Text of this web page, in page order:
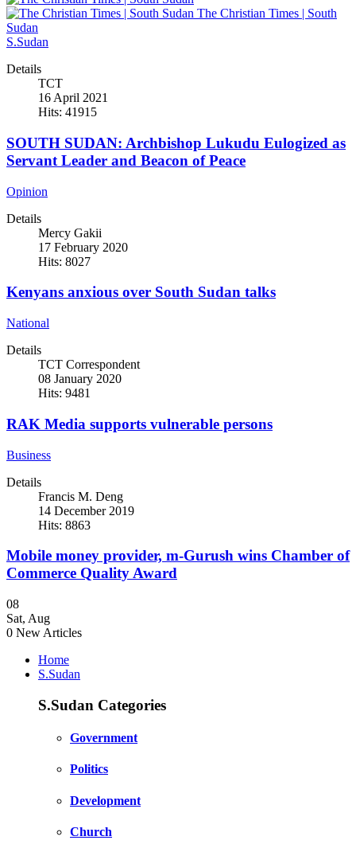
The Christian Times | South
Sudan
S.Sudan
Details
TCT
16 April 2021
Hits: 41915
SOUTH SUDAN: Archbishop Lukudu Eulogized as
Servant Leader and Beacon of Peace
Opinion
Details
Mercy Gakii
17 February 2020
Hits: 8027
Kenyans anxious over South Sudan talks
National
Details
TCT Correspondent
08 January 2020
Hits: 9481
RAK Media supports vulnerable persons
Business
Details
Francis M. Deng
14 December 2019
Hits: 8863
Mobile money provider, m-Gurush wins Chamber of
Commerce Quality Award
08
Sat, Aug
0 New Articles
Home
S.Sudan
S.Sudan Categories
Government
Politics
Development
Church